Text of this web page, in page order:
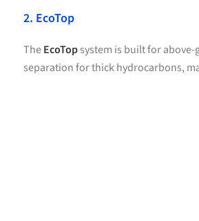
2. EcoTop
TheEcoTopsystem is built for
separation for thick hydrocarbons,